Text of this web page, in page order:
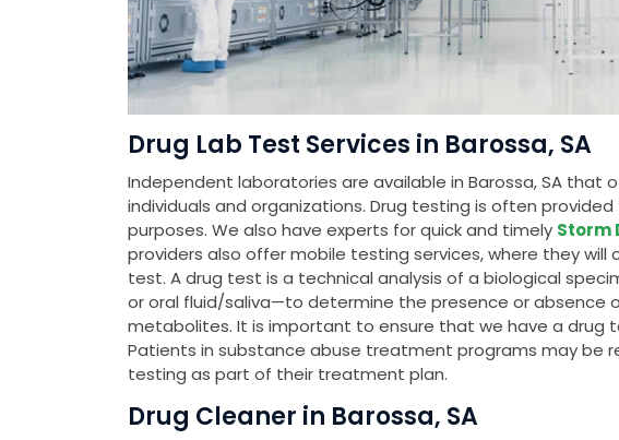
Drug Lab Test Services in Barossa, SA
Independent laboratories are available in Barossa, SA that
individuals and organizations. Drug testing is often
purposes. We also have experts for quick and timely Storm
providers also offer mobile testing services, where they
test. A drug test is a technical analysis of a biological
or oral fluid/saliva—to determine the presence or absence
metabolites. It is important to ensure that we have a drug
Patients in substance abuse treatment programs may be
testing as part of their treatment plan.
Drug Cleaner in Barossa, SA